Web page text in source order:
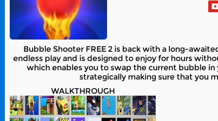
Bubble Shooter FREE 2 is back with a long-
endless play and is designed to enjoy for hours
which enables you to swap the current bubble
strategically making sure that you
WALKTHROUGH